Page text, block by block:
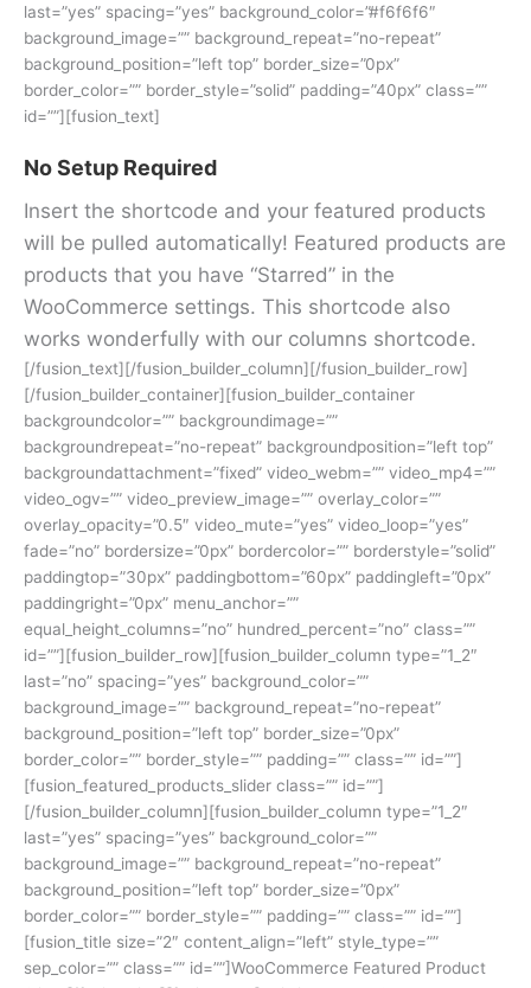
last=”yes” spacing=”yes” background_color=”#f6f6f6″
background_image=”” background_repeat=”no-repeat”
background_position=”left top” border_size=”0px”
border_color=”” border_style=”solid” padding=”40px” class=””
id=””][fusion_text]
No Setup Required
Insert the shortcode and your featured products
will be pulled automatically! Featured products are
products that you have “Starred” in the
WooCommerce settings. This shortcode also
works wonderfully with our columns shortcode.
[/fusion_text][/fusion_builder_column][/fusion_builder_row]
[/fusion_builder_container][fusion_builder_container
backgroundcolor=”” backgroundimage=””
backgroundrepeat=”no-repeat” backgroundposition=”left top”
backgroundattachment=”fixed” video_webm=”” video_mp4=””
video_ogv=”” video_preview_image=”” overlay_color=””
overlay_opacity=”0.5″ video_mute=”yes” video_loop=”yes”
fade=”no” bordersize=”0px” bordercolor=”” borderstyle=”solid”
paddingtop=”30px” paddingbottom=”60px” paddingleft=”0px”
paddingright=”0px” menu_anchor=””
equal_height_columns=”no” hundred_percent=”no” class=””
id=””][fusion_builder_row][fusion_builder_column type=”1_2″
last=”no” spacing=”yes” background_color=””
background_image=”” background_repeat=”no-repeat”
background_position=”left top” border_size=”0px”
border_color=”” border_style=”” padding=”” class=”” id=””]
[fusion_featured_products_slider class=”” id=””]
[/fusion_builder_column][fusion_builder_column type=”1_2″
last=”yes” spacing=”yes” background_color=””
background_image=”” background_repeat=”no-repeat”
background_position=”left top” border_size=”0px”
border_color=”” border_style=”” padding=”” class=”” id=””]
[fusion_title size=”2″ content_align=”left” style_type=””
sep_color=”” class=”” id=””]WooCommerce Featured Product